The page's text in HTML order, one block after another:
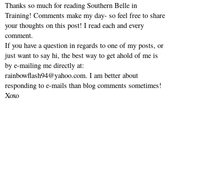
Thanks so much for reading Southern Belle in
Training! Comments make my day- so feel free to share
your thoughts on this post! I read each and every
comment.
If you have a question in regards to one of my posts, or
just want to say hi, the best way to get ahold of me is
by e-mailing me directly at:
rainbowflash94@yahoo.com. I am better about
responding to e-mails than blog comments sometimes!
Xoxo